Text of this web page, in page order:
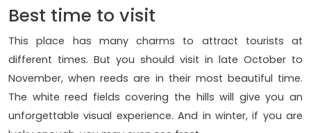
Best time to visit
This place has many charms to attract tourists at
different times. But you should visit in late October to
November, when reeds are in their most beautiful time.
The white reed fields covering the hills will give you an
unforgettable visual experience. And in winter, if you are